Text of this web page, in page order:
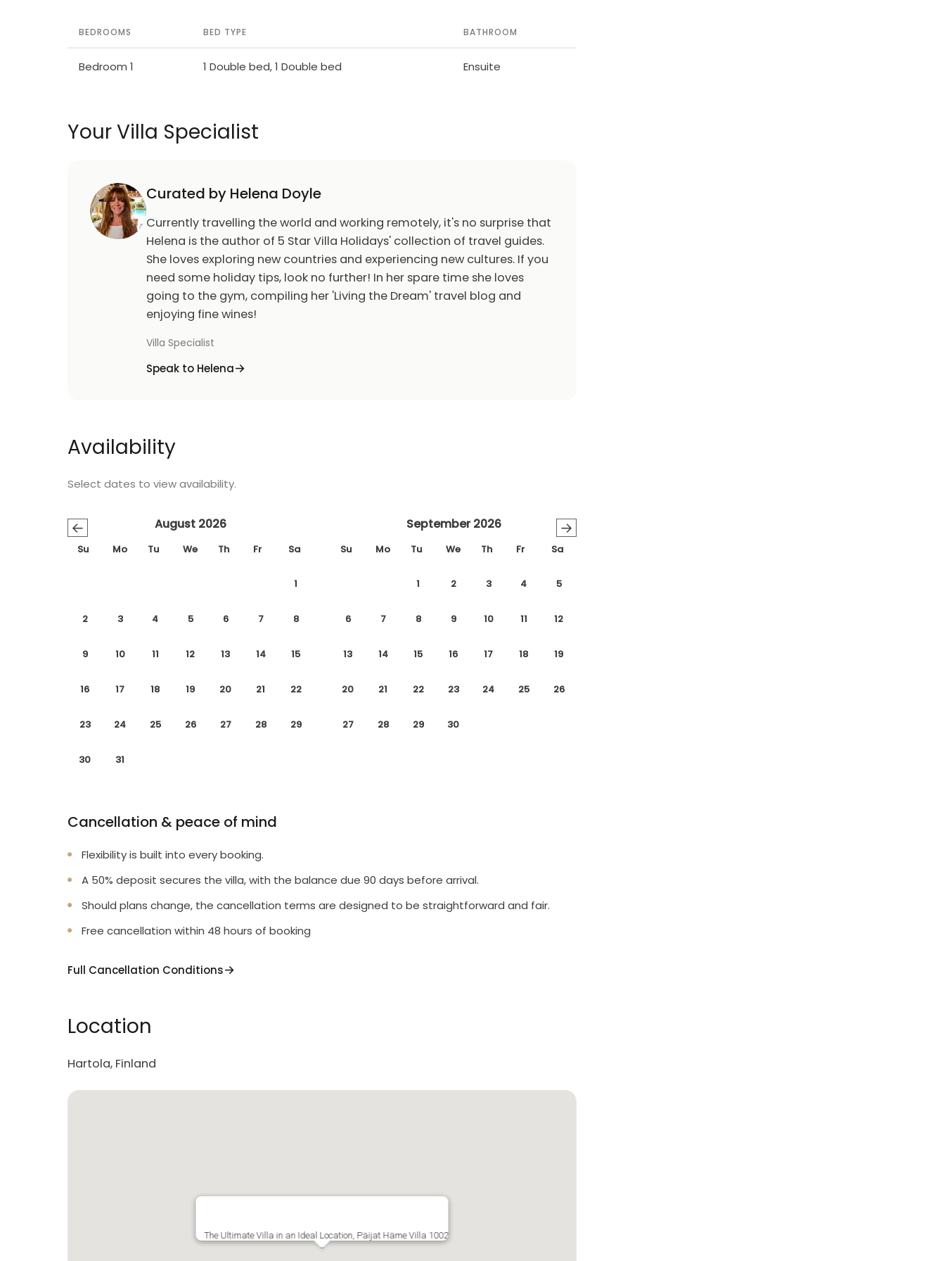
BEDROOMS BED TYPE BATHROOM
Bedroom 1 1 Double bed, 1 Double bed Ensuite
Your Villa Specialist
Curated by Helena Doyle
Currently travelling the world and working remotely, it's no surprise that
Helena is the author of 5 Star Villa Holidays' collection of travel guides.
She loves exploring new countries and experiencing new cultures. If you
need some holiday tips, look no further! In her spare time she loves
going to the gym, compiling her 'Living the Dream' travel blog and
enjoying fine wines!
Villa Specialist
Speak to Helena
Availability
Select dates to view availability.
← →
August 2026
Su Mo Tu We Th Fr Sa
1
2 3 4 5 6 7 8
9 10 11 12 13 14 15
16 17 18 19 20 21 22
23 24 25 26 27 28 29
30 31
September 2026
Su Mo Tu We Th Fr Sa
1 2 3 4 5
6 7 8 9 10 11 12
13 14 15 16 17 18 19
20 21 22 23 24 25 26
27 28 29 30
Cancellation & peace of mind
Flexibility is built into every booking.
A 50% deposit secures the villa, with the balance due 90 days before arrival.
Should plans change, the cancellation terms are designed to be straightforward and fair.
Free cancellation within 48 hours of booking
Full Cancellation Conditions
Location
Hartola, Finland
The Ultimate Villa in an Ideal Location, Päijat Häme Villa 1002